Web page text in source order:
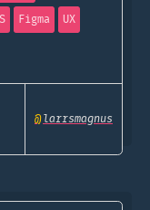
Figma
UX
@larrsmagnus